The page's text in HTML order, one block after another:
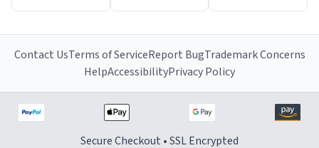
Contact UsTerms of ServiceReport BugTrademark Concerns
HelpAccessibilityPrivacy Policy
Secure Checkout • SSL Encrypted